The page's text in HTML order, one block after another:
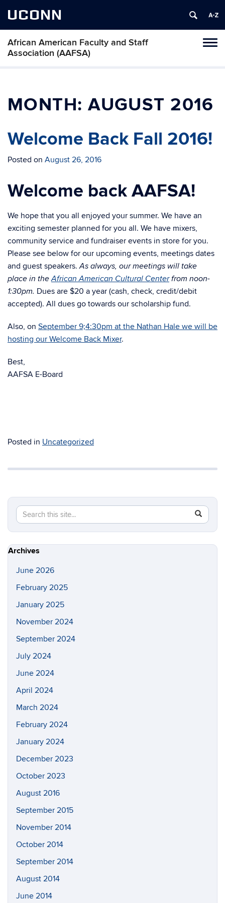
UCONN
African American Faculty and Staff
Association (AAFSA)
Skip
MONTH:AUGUST 2016
Welcome Back Fall 2016!
Posted on August 26, 2016
Welcome back AAFSA!
We hope that you all enjoyed your summer. We have an
exciting semester planned for you all. We have mixers,
community service and fundraiser events in store for you.
Please see below for our upcoming events, meetings dates
and guest speakers.As always, our meetings will take
place in theAfrican American Cultural Centerfrom noon-
1:30pm. Dues are $20 a year (cash, check, credit/debit
accepted). All dues go towards our scholarship fund.
Also, on September 9;4:30pm at the Nathan Hale we will be
hosting our Welcome Back Mixer.
Best,
AAFSA E-Board
Posted in Uncategorized
Search
this
Site
Search
in
https://
Archives
June 2026
February 2025
January 2025
November 2024
September 2024
July 2024
June 2024
April 2024
March 2024
February 2024
January 2024
December 2023
October 2023
August 2016
September 2015
November 2014
October 2014
September 2014
August 2014
June 2014